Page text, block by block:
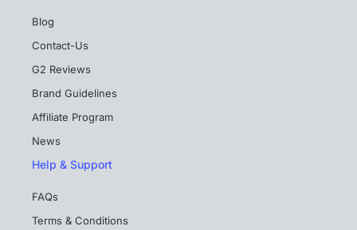
Blog
Contact-Us
G2 Reviews
Brand Guidelines
Affiliate Program
News
Help & Support
FAQs
Terms & Conditions